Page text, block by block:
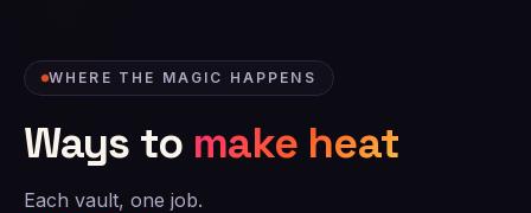
WHERE THE MAGIC HAPPENS
Ways to make heat
Each vault, one job.